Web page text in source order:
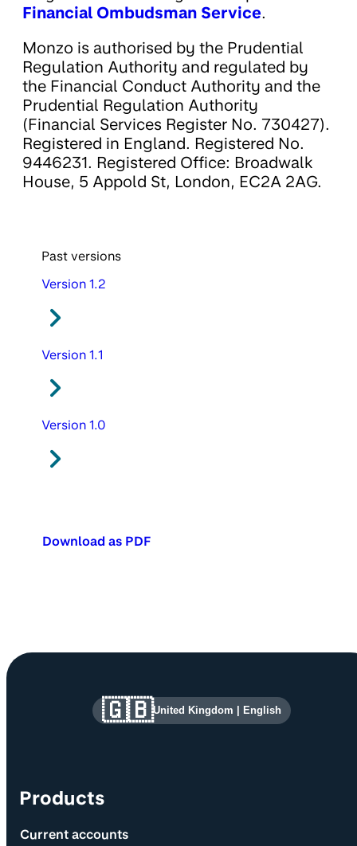
Financial Ombudsman Service.
Monzo is authorised by the Prudential
Regulation Authority and regulated by
the Financial Conduct Authority and the
Prudential Regulation Authority
(Financial Services Register No. 730427).
Registered in England. Registered No.
9446231. Registered Office: Broadwalk
House, 5 Appold St, London, EC2A 2AG.
Past versions
Version 1.2
Version 1.1
Version 1.0
Download as PDF
Site information and links
Products
Current accounts
🇬🇧United Kingdom English